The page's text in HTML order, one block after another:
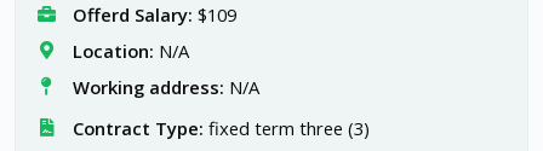
Offerd Salary: $109
Location: N/A
Working address: N/A
Contract Type: fixed term three (3)